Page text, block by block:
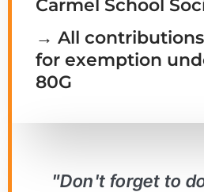
Carmel School
→ All
for exemption
80G
"Don't forget to